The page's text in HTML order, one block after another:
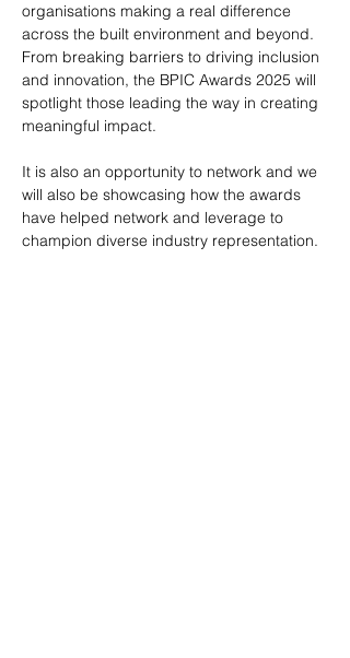
organisations making a real difference
across the built environment and beyond.
From breaking barriers to driving inclusion
and innovation, the BPIC Awards 2025 will
spotlight those leading the way in creating
meaningful impact.
It is also an opportunity to network and we
will also be showcasing how the awards
have helped network and leverage to
champion diverse industry representation.